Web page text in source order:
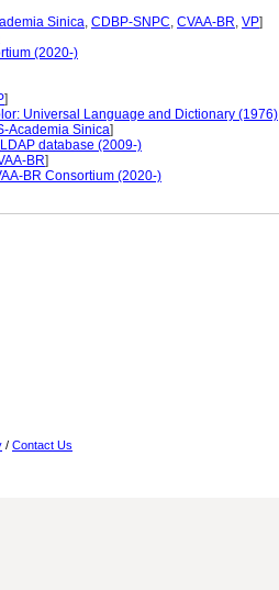
Sinica, CDBP-SNPC, CVAA-BR, VP]
(2020-)
]
Universal Language and Dictionary (1976)
Academia Sinica]
database (2009-)
BR]
BR Consortium (2020-)
/ Contact Us